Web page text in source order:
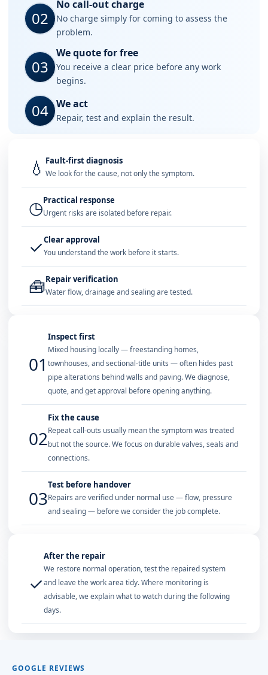
02
No call-out charge
No charge simply for coming to assess the
problem.
03
We quote for free
You receive a clear price before any work
begins.
04 We act
Repair, test and explain the result.
💧 Fault-first diagnosis
We look for the cause, not only the symptom.
◷Practical response
Urgent risks are isolated before repair.
✓Clear approval
You understand the work before it starts.
🧰Repair verification
Water flow, drainage and sealing are tested.
01
Inspect first
Mixed housing locally — freestanding homes,
townhouses, and sectional-title units — often hides past
pipe alterations behind walls and paving. We diagnose,
quote, and get approval before opening anything.
02
Fix the cause
Repeat call-outs usually mean the symptom was treated
but not the source. We focus on durable valves, seals and
connections.
03
Test before handover
Repairs are verified under normal use — flow, pressure
and sealing — before we consider the job complete.
✓
After the repair
We restore normal operation, test the repaired system
and leave the work area tidy. Where monitoring is
advisable, we explain what to watch during the following
days.
GOOGLE REVIEWS